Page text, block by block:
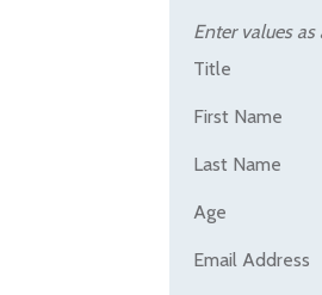
Enter values
Title
First Name
Last Name
Age
Email Address